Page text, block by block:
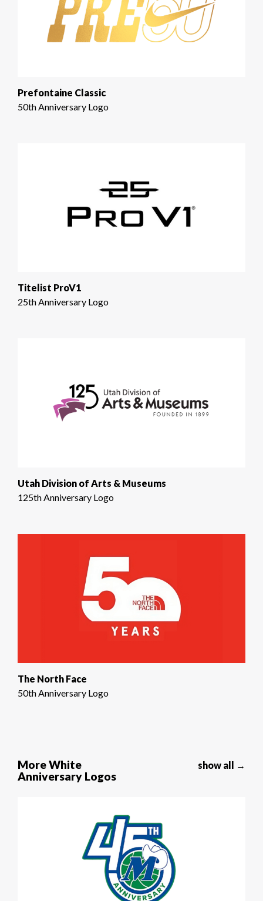
Prefontaine Classic
50th Anniversary Logo
Titelist ProV1
25th Anniversary Logo
Utah Division of Arts & Museums
125th Anniversary Logo
The North Face
50th Anniversary Logo
More White
Anniversary Logos
show all →